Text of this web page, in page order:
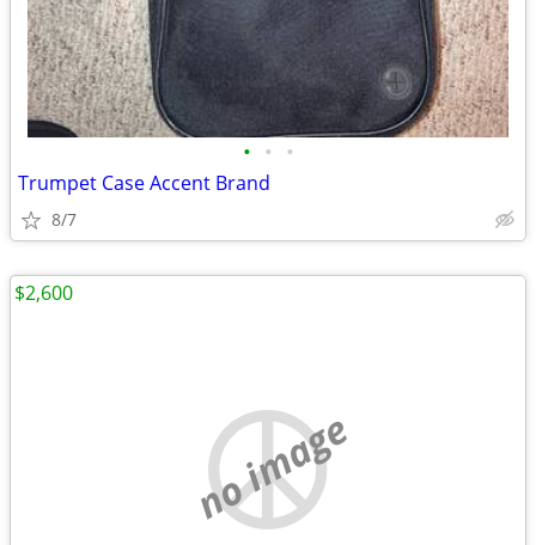
• • •
Trumpet Case Accent Brand
8/7
no image
$2,600